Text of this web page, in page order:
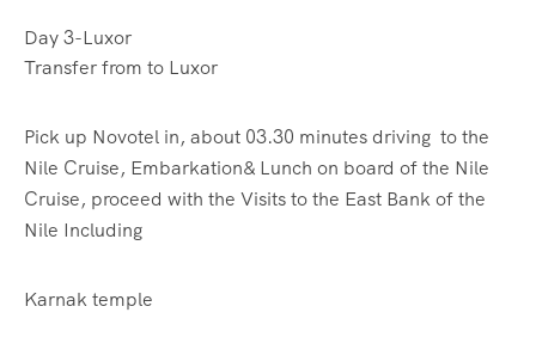
Day 3-Luxor
Transfer from to Luxor
Pick up Novotel in, about 03.30 minutes driving to the
Nile Cruise, Embarkation& Lunch on board of the Nile
Cruise, proceed with the Visits to the East Bank of the
Nile Including
Karnak temple